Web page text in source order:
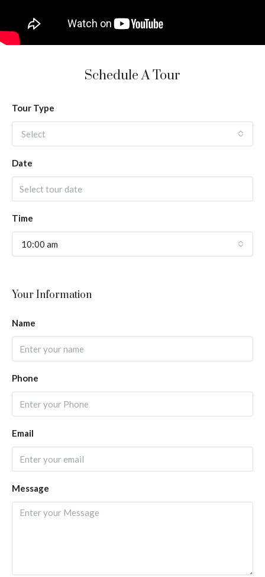
Schedule A Tour
Tour Type
Select
Date
Time
10:00 am
Your Information
Name
Phone
Email
Message